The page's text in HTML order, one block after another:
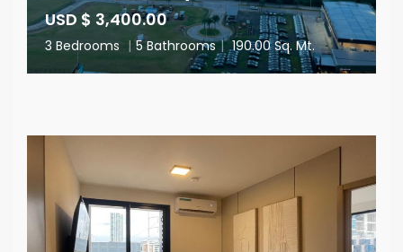
USD $ 3,400.00
3 Bedrooms | 5 Bathrooms | 190.00 Sq. Mt.